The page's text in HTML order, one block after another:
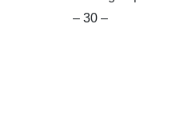
– 30 –